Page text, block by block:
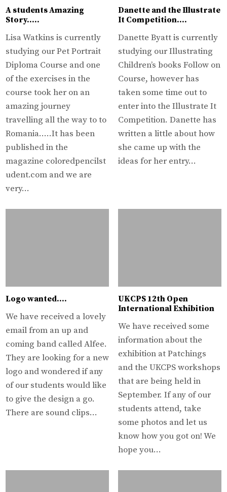
A students Amazing
Story…..
Lisa Watkins is currently
studying our Pet Portrait
Diploma Course and one
of the exercises in the
course took her on an
amazing journey
travelling all the way to to
Romania…..It has been
published in the
magazine coloredpencilst
udent.com and we are
very…
Danette and the Illustrate
It Competition….
Danette Byatt is currently
studying our Illustrating
Children’s books Follow on
Course, however has
taken some time out to
enter into the Illustrate It
Competition. Danette has
written a little about how
she came up with the
ideas for her entry…
Logo wanted….
We have received a lovely
email from an up and
coming band called Alfee.
They are looking for a new
logo and wondered if any
of our students would like
to give the design a go.
There are sound clips…
UKCPS 12th Open
International Exhibition
We have received some
information about the
exhibition at Patchings
and the UKCPS workshops
that are being held in
September. If any of our
students attend, take
some photos and let us
know how you got on! We
hope you…